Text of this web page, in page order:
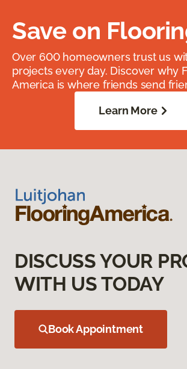
Save on
Over 600 homeowners trust us
projects every day. Discover why
America is where friends send
Learn More
DISCUSS YOUR
WITH US TODAY
Book Appointment